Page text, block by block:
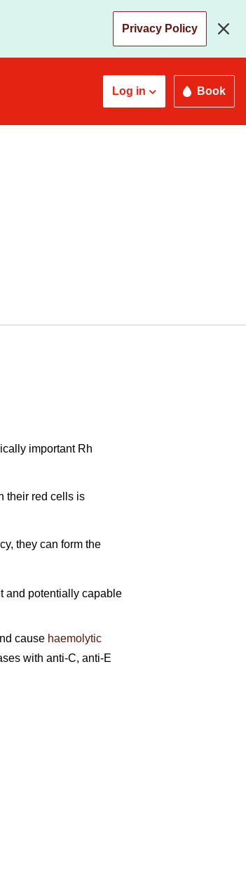
Privacy Policy
Log in Book
important Rh
their red cells is
they can form the
and potentially capable
cause haemolytic
with anti-C, anti-E